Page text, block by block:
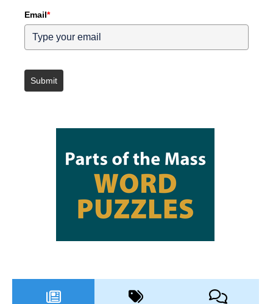
Email*
Submit